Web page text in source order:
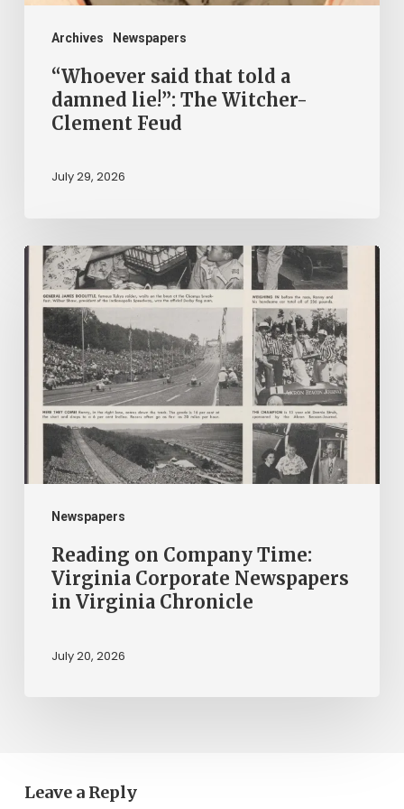
Archives Newspapers
Witcher-
Clement
Feud“Whoever said that told a
damned lie!”: The Witcher-
Clement Feud
July 29, 2026
Newspapers
Reading
Company
Time:
Virginia
Corporate
Newspapers
Virginia
Chronicle
Reading on Company Time:
Virginia Corporate Newspapers
in Virginia Chronicle
July 20, 2026
Leave a Reply